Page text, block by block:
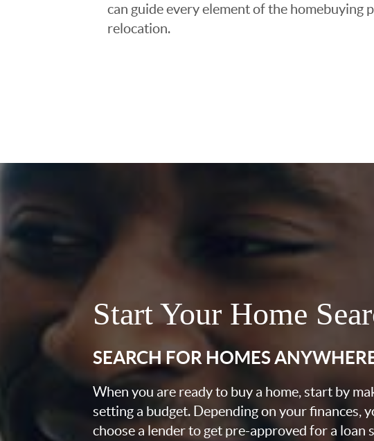
can guide every element of the homebuying
relocation.
Start Your Home
SEARCH FOR HOMES
When you are ready to buy a home, start by
setting a budget. Depending on your finances,
choose a lender to get pre-approved for a loan